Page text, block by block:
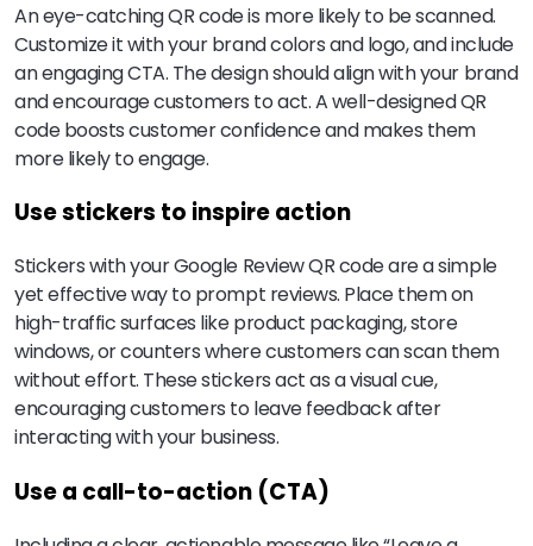
An eye-catching QR code is more likely to be scanned.
Customize it with your brand colors and logo, and include
an engaging CTA. The design should align with your brand
and encourage customers to act. A well-designed QR
code boosts customer confidence and makes them
more likely to engage.
Use stickers to inspire action
Stickers with your Google Review QR code are a simple
yet effective way to prompt reviews. Place them on
high-traffic surfaces like product packaging, store
windows, or counters where customers can scan them
without effort. These stickers act as a visual cue,
encouraging customers to leave feedback after
interacting with your business.
Use a call-to-action (CTA)